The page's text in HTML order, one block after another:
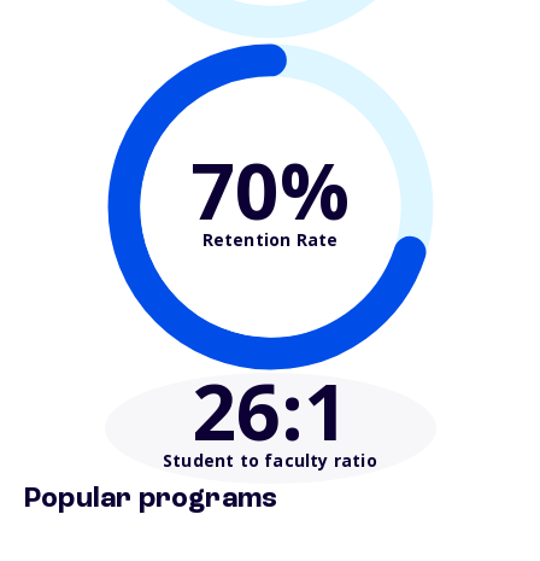
70%
Retention Rate
26:1
Student to faculty ratio
Popular programs